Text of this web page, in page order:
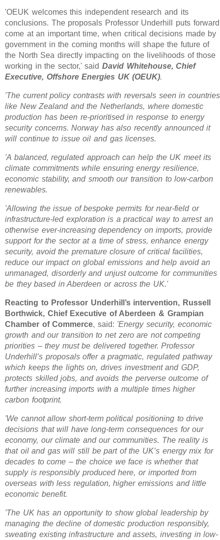
'OEUK welcomes this independent research and its
conclusions. The proposals Professor Underhill puts forward
come at an important time, when critical decisions made by
government in the coming months will shape the future of
the North Sea directly impacting on the livelihoods of those
working in the sector,' said David Whitehouse, Chief
Executive, Offshore Energies UK (OEUK).
'The current policy contrasts with reversals seen in countries
like New Zealand and the Netherlands, where domestic
production has been re-prioritised in response to energy
security concerns. Norway has also recently announced it
will continue to issue oil and gas licenses.
'A balanced, regulated approach can help the UK meet its
climate commitments while ensuring energy resilience,
economic stability, and smooth our transition to low-carbon
renewables.
'Allowing the issue of bespoke permits for near-field or
infrastructure-led exploration is a practical way to arrest an
otherwise ever-increasing dependency on imports, provide
support for the sector at a time of stress, enhance energy
security, avoid the premature closure of critical facilities,
reduce our impact on global emissions and help avoid an
unmanaged, disorderly and unjust outcome for communities
be they based in Aberdeen or across the UK.'
Reacting to Professor Underhill’s intervention, Russell
Borthwick, Chief Executive of Aberdeen & Grampian
Chamber of Commerce, said: 'Energy security, economic
growth and our transition to net zero are not competing
priorities – they must be delivered together. Professor
Underhill’s proposals offer a pragmatic, regulated pathway
which keeps the lights on, drives investment and GDP,
protects skilled jobs, and avoids the perverse outcome of
further increasing imports with a multiple times higher
carbon footprint.
'We cannot allow short-term political positioning to drive
decisions that will have long-term consequences for our
economy, our climate and our communities. The reality is
that oil and gas will still be part of the UK’s energy mix for
decades to come – the choice we face is whether that
supply is responsibly produced here, or imported from
overseas with less regulation, higher emissions and little
economic benefit.
'The UK has an opportunity to show global leadership by
managing the decline of domestic production responsibly,
sweating existing infrastructure and assets, investing in low-